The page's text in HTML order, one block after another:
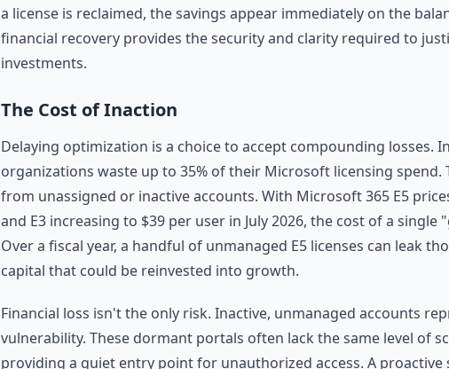
a license is reclaimed, the savings appear immediately on the
financial recovery provides the security and clarity required to
investments.
The Cost of Inaction
Delaying optimization is a choice to accept compounding losses.
organizations waste up to 35% of their Microsoft licensing spend.
from unassigned or inactive accounts. With Microsoft 365 E5
and E3 increasing to $39 per user in July 2026, the cost of a
Over a fiscal year, a handful of unmanaged E5 licenses can leak
capital that could be reinvested into growth.
Financial loss isn't the only risk. Inactive, unmanaged accounts
vulnerability. These dormant portals often lack the same level of
providing a quiet entry point for unauthorized access. A